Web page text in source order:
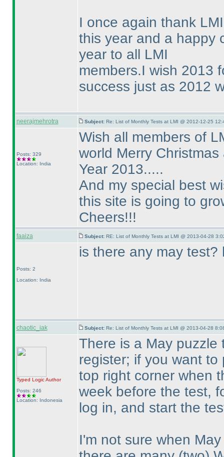
I once again thank
this year and a happy
year to all LMI
members.I wish 2013
success just as 2012
neerajmehrotra Subject: Re: List of Monthly Tests at LMI @ 2012-12-25
Posts: 329
Location: India
Wish all members of
world Merry
Year 2013.....
And my special best
this site is going to
Cheers!!!
faaiza Subject: RE: List of Monthly Tests at LMI @ 2013-04-28
Posts: 2
Location: India
is there any may
chaotic_iak Subject: Re: List of Monthly Tests at LMI @ 2013-04-28
Typed LogicAuthor
Posts: 246
Location: Indonesia
There is a May puzzle
register; if you want
top right corner when
week before the test,
log in, and start the
I'm not sure when